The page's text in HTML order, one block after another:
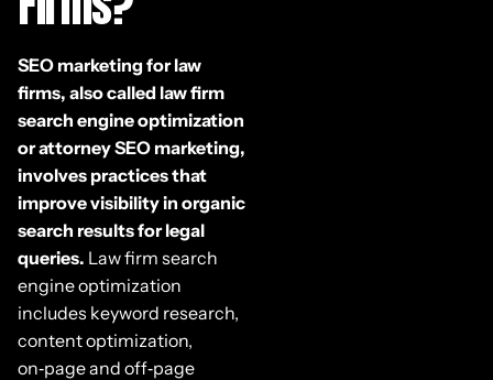
SEO marketing for law
firms, also called law firm
search engine optimization
or attorney SEO marketing,
involves practices that
improve visibility in organic
search results for legal
queries. Law firm search
engine optimization
includes keyword research,
content optimization,
on‑page and off‑page